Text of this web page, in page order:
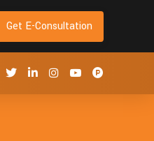
Get E-Consultation